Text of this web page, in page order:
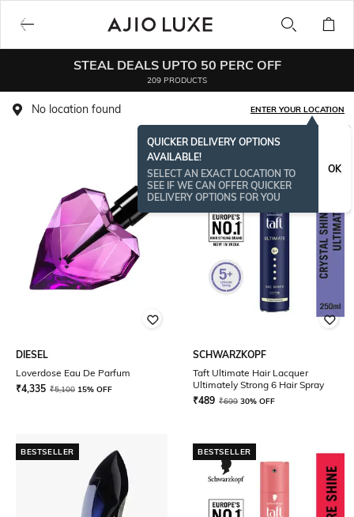
STEAL DEALS UPTO 50 PERC OFF
209 PRODUCTS
No location found ENTER YOUR LOCATION
QUICKER DELIVERY OPTIONS
AVAILABLE!
SELECT AN EXACT LOCATION TO
SEE IF WE CAN OFFER QUICKER
DELIVERY OPTIONS FOR YOU
OK
DIESEL
Loverdose Eau De Parfum
₹4,335 ₹5,100 15% OFF
BESTSELLER
SCHWARZKOPF
Taft Ultimate Hair Lacquer
Ultimately Strong 6 Hair Spray
₹489 ₹699 30% OFF
BESTSELLER BESTSELLER